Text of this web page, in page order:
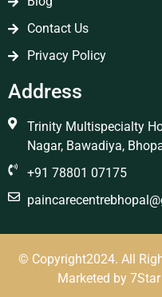
Contact Us
Privacy Policy
Address
Trinity Multispecialty
Nagar, Bawadiya,
+91 78801 07175
© Copyright2024. All
Marketed by